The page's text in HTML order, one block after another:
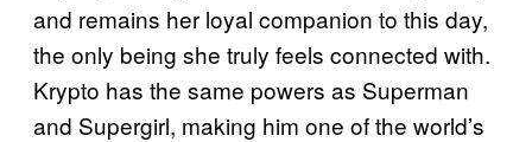
and remains her loyal companion to this day,
the only being she truly feels connected with.
Krypto has the same powers as Superman
and Supergirl, making him one of the world’s